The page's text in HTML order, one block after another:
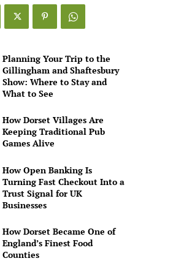
Games
Alive
Planning Your Trip to the
Gillingham and Shaftesbury
Show: Where to Stay and
What to See
How Dorset Villages Are
Keeping Traditional Pub
Games Alive
How Open Banking Is
Turning Fast Checkout Into a
Trust Signal for UK
Businesses
How Dorset Became One of
England’s Finest Food
Counties